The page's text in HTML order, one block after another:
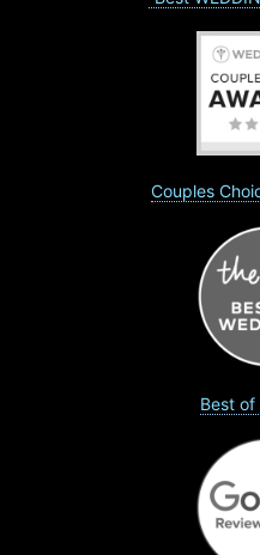
Couples
Best of